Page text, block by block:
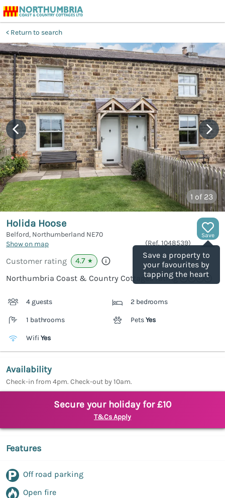
Return to search
1 of 23
Save
Save a property to
your favourites by
tapping the heart
Holida Hoose
Belford, Northumberland NE70
Show on map
(Ref. 1048539)
Customer rating 4.7 ★
Northumbria Coast & Country Cottages rating
4 guests 2 bedrooms
1 bathrooms PetsYes
Wifi Yes
Availability
Check-in from 4pm. Check-out by 10am.
Secure your holiday for £10
T&Cs Apply
Features
Off road parking
Open fire